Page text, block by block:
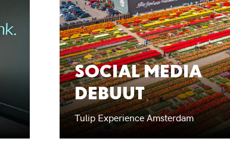
SOCIAL MEDIA
DEBUUT
Tulip Experience Amsterdam